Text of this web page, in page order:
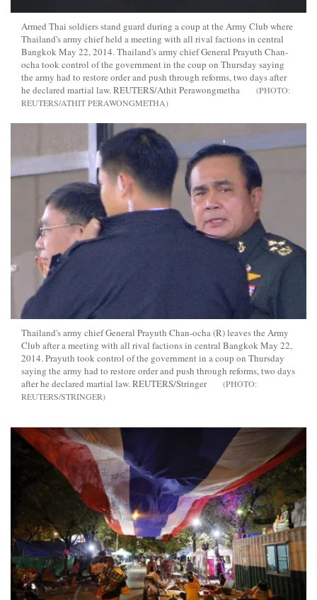
Armed Thai soldiers stand guard during a coup at the Army Club where
Thailand's army chief held a meeting with all rival factions in central
Bangkok May 22, 2014. Thailand's army chief General Prayuth Chan-
ocha took control of the government in the coup on Thursday saying
the army had to restore order and push through reforms, two days after
he declared martial law. REUTERS/Athit Perawongmetha
REUTERS/ATHIT PERAWONGMETHA
Thailand's army chief General Prayuth Chan-ocha (R) leaves the Army
Club after a meeting with all rival factions in central Bangkok May 22,
2014. Prayuth took control of the government in a coup on Thursday
saying the army had to restore order and push through reforms, two days
after he declared martial law. REUTERS/Stringer
REUTERS/STRINGER